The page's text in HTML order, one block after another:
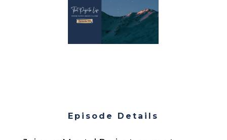
Episode Details